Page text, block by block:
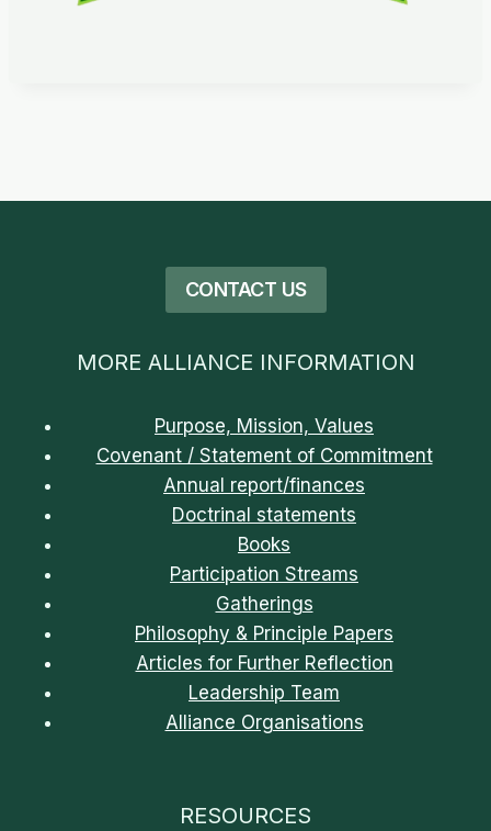
CONTACT US
MORE ALLIANCE INFORMATION
Purpose, Mission, Values
Covenant / Statement of Commitment
Annual report/finances
Doctrinal statements
Books
Participation Streams
Gatherings
Philosophy & Principle Papers
Articles for Further Reflection
Leadership Team
Alliance Organisations
RESOURCES